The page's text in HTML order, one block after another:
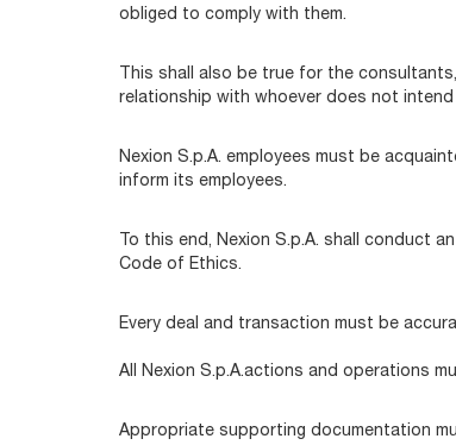
obliged to comply with them.
This shall also be true for the
relationship with whoever does not
Nexion S.p.A. employees must be
inform its employees.
To this end, Nexion S.p.A. shall conduct
Code of Ethics.
Every deal and transaction must be
All Nexion S.p.A.actions and operations
Appropriate supporting documentation